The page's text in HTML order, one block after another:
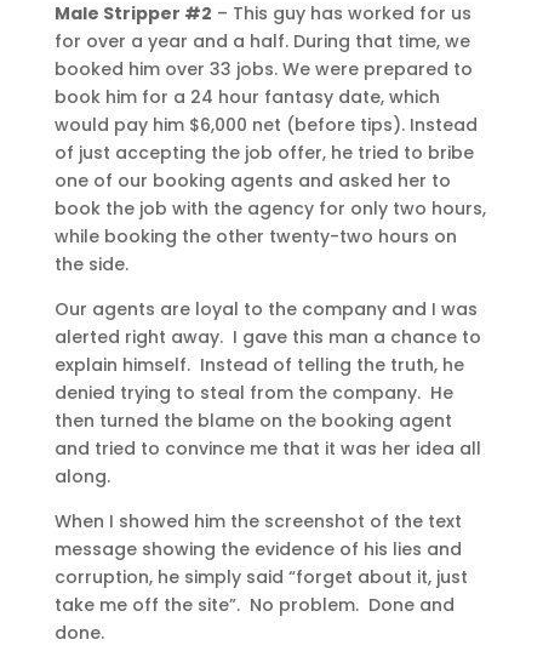
Male Stripper #2 – This guy has worked for us
for over a year and a half. During that time, we
booked him over 33 jobs. We were prepared to
book him for a 24 hour fantasy date, which
would pay him $6,000 net (before tips). Instead
of just accepting the job offer, he tried to bribe
one of our booking agents and asked her to
book the job with the agency for only two hours,
while booking the other twenty-two hours on
the side.
Our agents are loyal to the company and I was
alerted right away. I gave this man a chance to
explain himself. Instead of telling the truth, he
denied trying to steal from the company. He
then turned the blame on the booking agent
and tried to convince me that it was her idea all
along.
When I showed him the screenshot of the text
message showing the evidence of his lies and
corruption, he simply said “forget about it, just
take me off the site”. No problem. Done and
done.